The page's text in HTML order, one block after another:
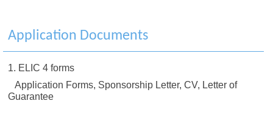
Application Documents
1. ELIC 4 forms
Application Forms, Sponsorship Letter, CV, Letter of
Guarantee